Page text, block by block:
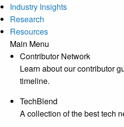
Industry Insights
Research
Resources
Main Menu
Contributor Network
Learn about our contributor
timeline.
TechBlend
A collection of the best tech